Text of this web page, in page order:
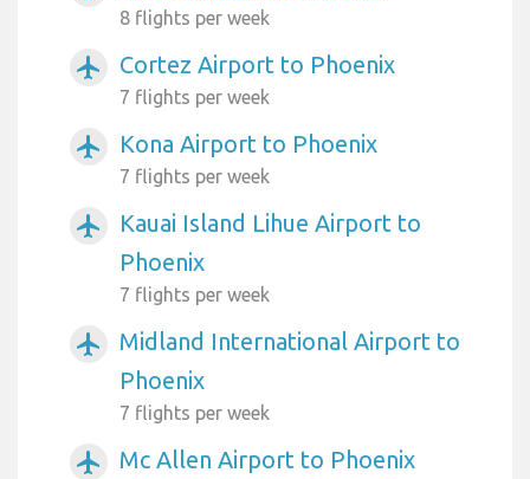
8 flights per week
airplanemode_active Cortez Airport to Phoenix
7 flights per week
airplanemode_active Kona Airport to Phoenix
7 flights per week
airplanemode_active
Kauai Island Lihue Airport to
Phoenix
7 flights per week
airplanemode_active
Midland International Airport to
Phoenix
7 flights per week
airplanemode_active Mc Allen Airport to Phoenix